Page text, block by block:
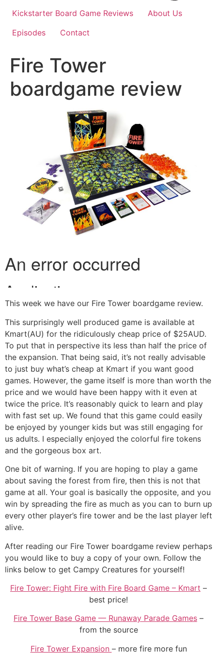
Kickstarter Board Game Reviews
About Us
Episodes
Contact
Fire Tower
boardgame review
This week we have our Fire Tower boardgame review.
This surprisingly well produced game is available at
Kmart(AU) for the ridiculously cheap price of $25AUD.
To put that in perspective its less than half the price of
the expansion. That being said, it’s not really advisable
to just buy what’s cheap at Kmart if you want good
games. However, the game itself is more than worth the
price and we would have been happy with it even at
twice the price. It’s reasonably quick to learn and play
with fast set up. We found that this game could easily
be enjoyed by younger kids but was still engaging for
us adults. I especially enjoyed the colorful fire tokens
and the gorgeous box art.
One bit of warning. If you are hoping to play a game
about saving the forest from fire, then this is not that
game at all. Your goal is basically the opposite, and you
win by spreading the fire as much as you can to burn up
every other player’s fire tower and be the last player left
alive.
After reading our Fire Tower boardgame review perhaps
you would like to buy a copy of your own. Follow the
links below to get Campy Creatures for yourself!
Fire Tower: Fight Fire with Fire Board Game – Kmart –
best price!
Fire Tower Base Game — Runaway Parade Games –
from the source
Fire Tower Expansion – more fire more fun